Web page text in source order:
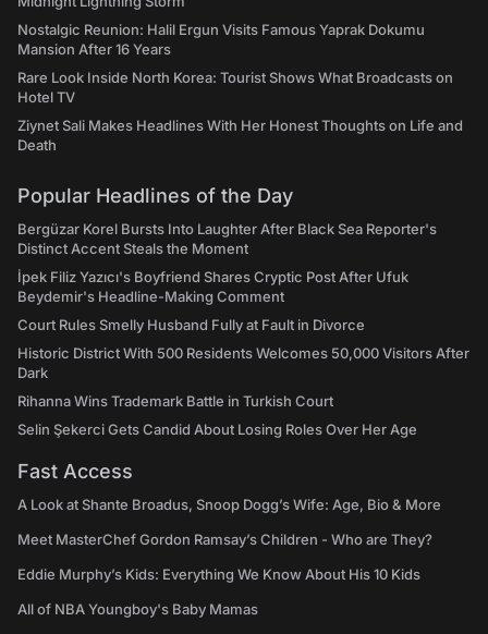
Nostalgic Reunion: Halil Ergun Visits Famous Yaprak Dokumu
Mansion After 16 Years
Rare Look Inside North Korea: Tourist Shows What Broadcasts on
Hotel TV
Ziynet Sali Makes Headlines With Her Honest Thoughts on Life and
Death
Popular Headlines of the Day
Bergüzar Korel Bursts Into Laughter After Black Sea Reporter's
Distinct Accent Steals the Moment
İpek Filiz Yazıcı's Boyfriend Shares Cryptic Post After Ufuk
Beydemir's Headline-Making Comment
Court Rules Smelly Husband Fully at Fault in Divorce
Historic District With 500 Residents Welcomes 50,000 Visitors After
Dark
Rihanna Wins Trademark Battle in Turkish Court
Selin Şekerci Gets Candid About Losing Roles Over Her Age
Fast Access
A Look at Shante Broadus, Snoop Dogg’s Wife: Age, Bio & More
Meet MasterChef Gordon Ramsay’s Children - Who are They?
Eddie Murphy’s Kids: Everything We Know About His 10 Kids
All of NBA Youngboy's Baby Mamas